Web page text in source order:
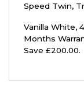
Speed Twin,
Vanilla White,
Months
Save £200.00.